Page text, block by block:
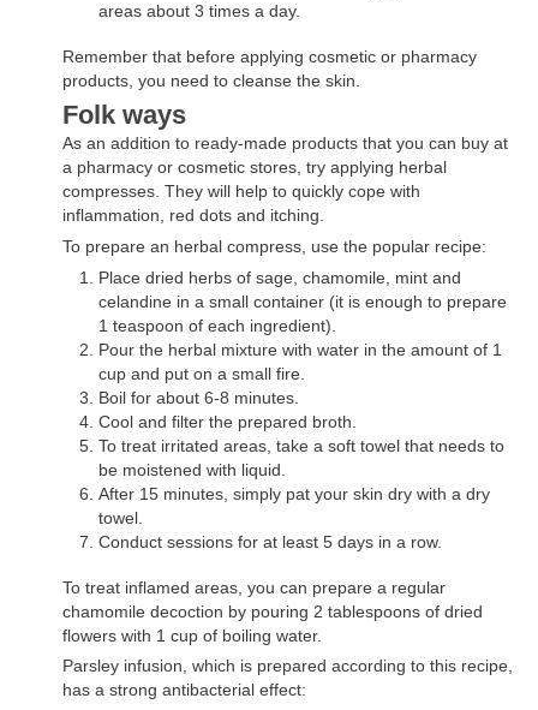
areas about 3 times a day.
Remember that before applying cosmetic or pharmacy
products, you need to cleanse the skin.
Folk ways
As an addition to ready-made products that you can buy at
a pharmacy or cosmetic stores, try applying herbal
compresses. They will help to quickly cope with
inflammation, red dots and itching.
To prepare an herbal compress, use the popular recipe:
Place dried herbs of sage, chamomile, mint and
celandine in a small container (it is enough to prepare
1 teaspoon of each ingredient).
Pour the herbal mixture with water in the amount of 1
cup and put on a small fire.
Boil for about 6-8 minutes.
Cool and filter the prepared broth.
To treat irritated areas, take a soft towel that needs to
be moistened with liquid.
After 15 minutes, simply pat your skin dry with a dry
towel.
Conduct sessions for at least 5 days in a row.
To treat inflamed areas, you can prepare a regular
chamomile decoction by pouring 2 tablespoons of dried
flowers with 1 cup of boiling water.
Parsley infusion, which is prepared according to this recipe,
has a strong antibacterial effect: